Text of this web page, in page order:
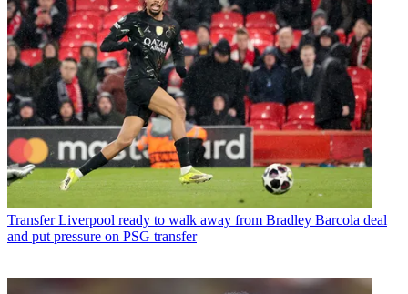
Transfer Liverpool ready to walk away from Bradley Barcola deal
and put pressure on PSG transfer